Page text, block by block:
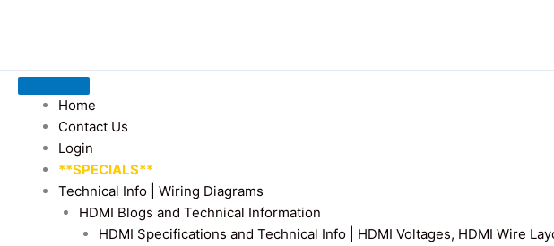
Home
Contact Us
Login
**SPECIALS**
Technical Info | Wiring Diagrams
HDMI Blogs and Technical Information
HDMI Specifications and Technical Info | HDMI Voltages, HDMI Wire